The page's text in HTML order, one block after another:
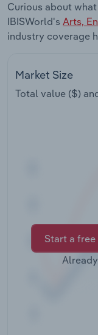
Curious about
IBISWorld's Arts,
industry coverage
Market Size
Total value ($)
Start a
Retail Trade
Transportation